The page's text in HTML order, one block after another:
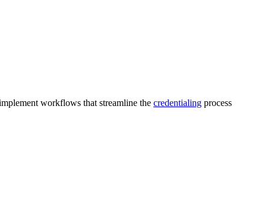
workflows that streamline the credentialing process